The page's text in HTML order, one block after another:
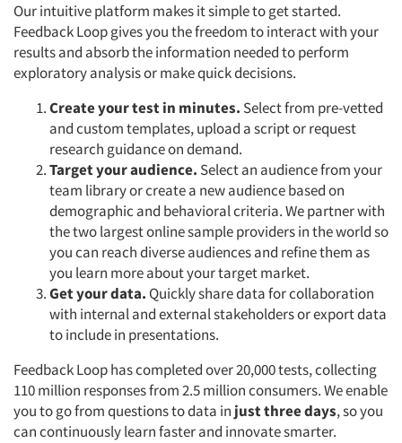
Our intuitive platform makes it simple to get started.
Feedback Loop gives you the freedom to interact with your
results and absorb the information needed to perform
exploratory analysis or make quick decisions.
Create your test in minutes. Select from pre-vetted
and custom templates, upload a script or request
research guidance on demand.
Target your audience. Select an audience from your
team library or create a new audience based on
demographic and behavioral criteria. We partner with
the two largest online sample providers in the world so
you can reach diverse audiences and refine them as
you learn more about your target market.
Get your data. Quickly share data for collaboration
with internal and external stakeholders or export data
to include in presentations.
Feedback Loop has completed over 20,000 tests, collecting
110 million responses from 2.5 million consumers. We enable
you to go from questions to data in just three days, so you
can continuously learn faster and innovate smarter.